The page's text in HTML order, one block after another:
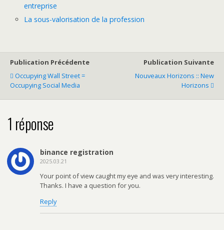
entreprise
La sous-valorisation de la profession
Publication Précédente
Occupying Wall Street =
Occupying Social Media
Publication Suivante
Nouveaux Horizons :: New
Horizons
1 réponse
binance registration
2025.03.21
Your point of view caught my eye and was very interesting.
Thanks. I have a question for you.
Reply